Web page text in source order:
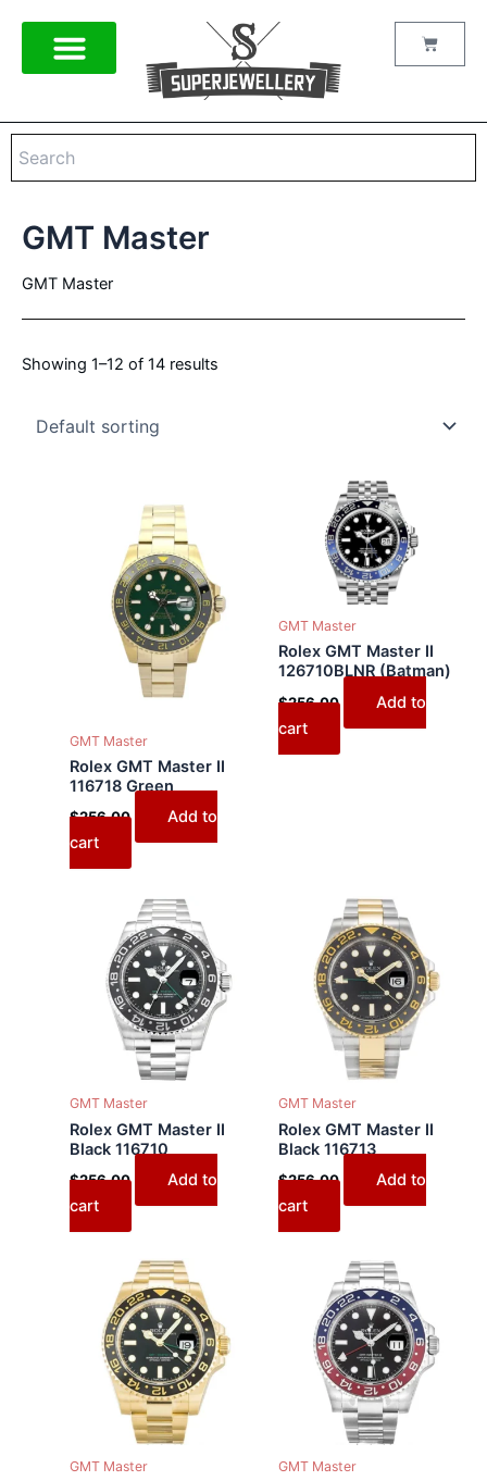
content
Cart
GMT Master
GMT Master
Showing 1–12 of 14 results
GMT Master
Rolex GMT Master II
116718 Green
$256.00
Add to
cart
GMT Master
Rolex GMT Master II
126710BLNR (Batman)
$256.00
Add to
cart
GMT Master
Rolex GMT Master II
Black 116710
$256.00
Add to
cart
GMT Master
Rolex GMT Master II
Black 116713
$256.00
Add to
cart
GMT Master GMT Master